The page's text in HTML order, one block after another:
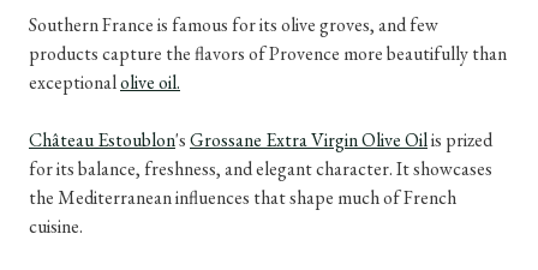
Southern France is famous for its olive groves, and few
products capture the flavors of Provence more beautifully than
exceptionalolive oil.
Château Estoublon'sGrossane Extra Virgin Olive Oilis prized
for its balance, freshness, and elegant character. It showcases
the Mediterranean influences that shape much of French
cuisine.